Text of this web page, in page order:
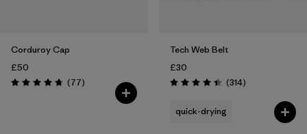
Corduroy Cap
£50
Rating: 4.7 / 5 (77Reviews
)
Tech Web Belt
£30
Rating: 4.4 / 5 (314Reviews
)
quick-drying